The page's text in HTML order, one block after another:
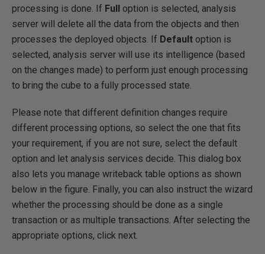
processing is done. If Full option is selected, analysis
server will delete all the data from the objects and then
processes the deployed objects. If Default option is
selected, analysis server will use its intelligence (based
on the changes made) to perform just enough processing
to bring the cube to a fully processed state.
Please note that different definition changes require
different processing options, so select the one that fits
your requirement, if you are not sure, select the default
option and let analysis services decide. This dialog box
also lets you manage writeback table options as shown
below in the figure. Finally, you can also instruct the wizard
whether the processing should be done as a single
transaction or as multiple transactions. After selecting the
appropriate options, click next.